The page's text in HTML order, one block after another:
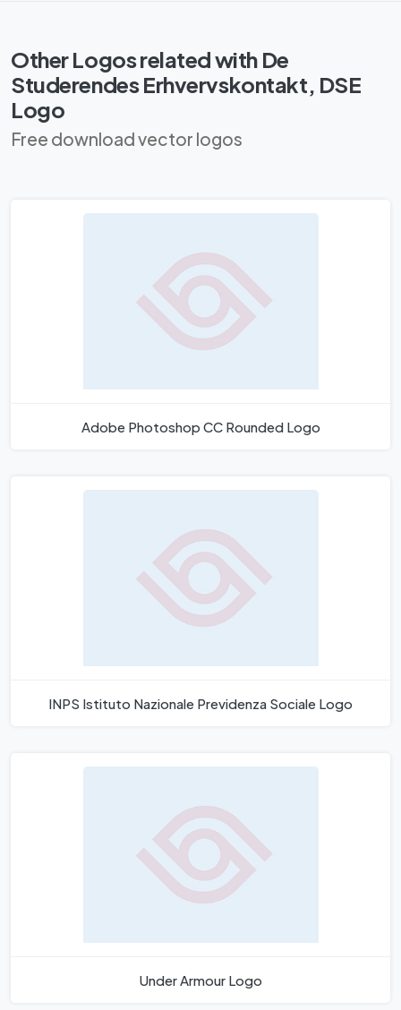
Other Logos related with De
Studerendes Erhvervskontakt, DSE
Logo
Free download vector logos
Adobe Photoshop CC Rounded Logo
INPS Istituto Nazionale Previdenza Sociale Logo
Under Armour Logo